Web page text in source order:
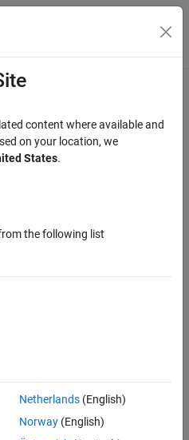
Menu Toggle
amplitude measurement
RF spectrum analyzer, and returns
units of amplitude are specified
is configured for a swept-span
,Trace=traceID)measures
instrument trace. The value of
content where available and
on your location, we
States.
the following list
Netherlands(English)
Norway(English)